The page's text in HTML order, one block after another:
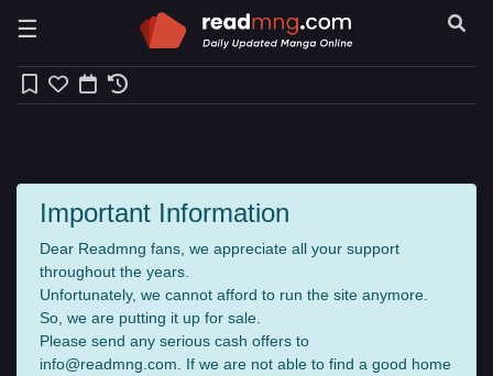
☰
Important Information
Dear Readmng fans, we appreciate all your support
throughout the years.
Unfortunately, we cannot afford to run the site anymore.
So, we are putting it up for sale.
Please send any serious cash offers to
info@readmng.com . If we are not able to find a good home